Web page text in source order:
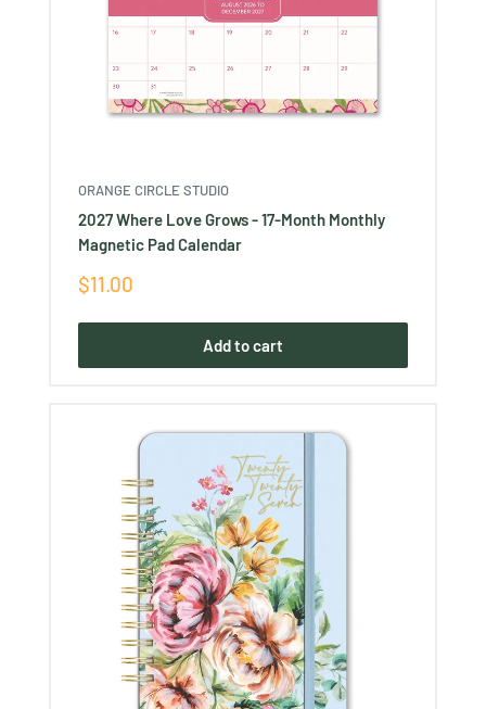
ORANGE CIRCLE STUDIO
2027 Where Love Grows - 17-Month Monthly
Magnetic Pad Calendar
Sale
$11.00
Add to cart